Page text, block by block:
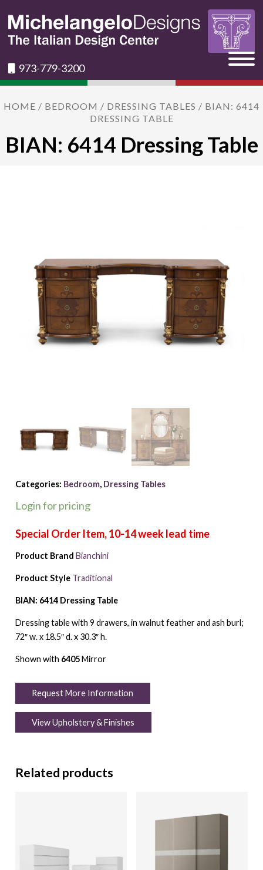
973-779-3200
HOME / BEDROOM / DRESSING TABLES / BIAN: 6414
DRESSING TABLE
BIAN: 6414 Dressing Table
Categories: Bedroom, Dressing Tables
Login for pricing
Product Brand Bianchini
Product Style Traditional
BIAN: 6414 Dressing Table
Dressing table with 9 drawers, in walnut feather and ash burl;
72″ w. x 18.5″ d. x 30.3″ h.
Shown with 6405Mirror
Request More Information
View Upholstery & Finishes
Related products